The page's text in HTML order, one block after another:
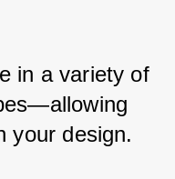
in a variety of
your design.